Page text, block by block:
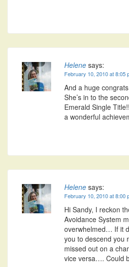
Helene says:
February 10, 2010 at 8:05
And a huge
She’s in to the
Emerald Single
a wonderful
Helene says:
February 10, 2010 at 8:00
Hi Sandy, I reckon
Avoidance System
overwhelmed… If it
you to descend you
missed out on a
vice versa…. Could